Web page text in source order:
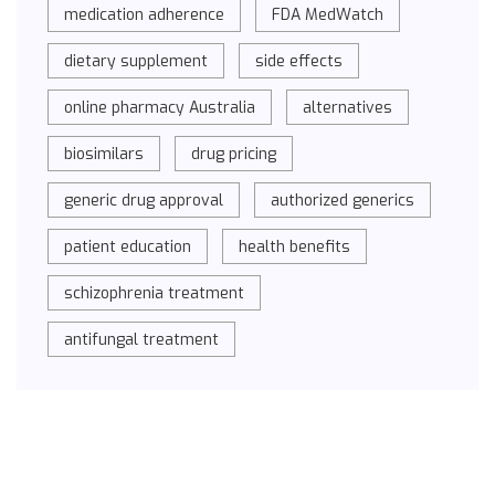
medication adherence FDA MedWatch
dietary supplement side effects
online pharmacy Australia alternatives
biosimilars drug pricing
generic drug approval authorized generics
patient education health benefits
schizophrenia treatment
antifungal treatment